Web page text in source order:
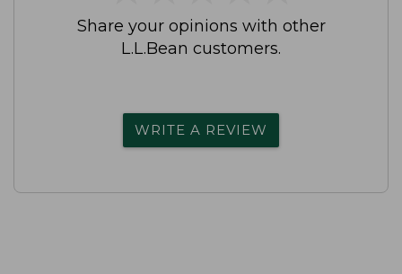
Share your opinions with other
L.L.Bean customers.
WRITE A REVIEW